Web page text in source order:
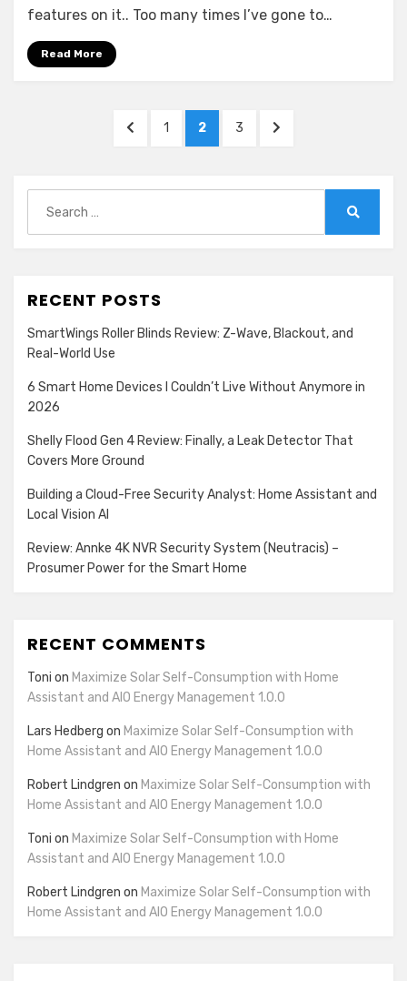
Enabled
features on it.. Too many times I’ve gone to…
Read More
PREVIOUS
PAGE
1 PAGE
2 PAGE
3
NEXT
for:
RECENT POSTS
SmartWings Roller Blinds Review: Z-Wave, Blackout, and
Real-World Use
6 Smart Home Devices I Couldn’t Live Without Anymore in
2026
Shelly Flood Gen 4 Review: Finally, a Leak Detector That
Covers More Ground
Building a Cloud-Free Security Analyst: Home Assistant and
Local Vision AI
Review: Annke 4K NVR Security System (Neutracis) –
Prosumer Power for the Smart Home
RECENT COMMENTS
Toni on Maximize Solar Self-Consumption with Home
Assistant and AIO Energy Management 1.0.0
Lars Hedberg on Maximize Solar Self-Consumption with
Home Assistant and AIO Energy Management 1.0.0
Robert Lindgren on Maximize Solar Self-Consumption with
Home Assistant and AIO Energy Management 1.0.0
Toni on Maximize Solar Self-Consumption with Home
Assistant and AIO Energy Management 1.0.0
Robert Lindgren on Maximize Solar Self-Consumption with
Home Assistant and AIO Energy Management 1.0.0